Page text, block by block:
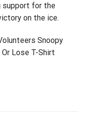
support for the
on the ice.
Snoopy
Or Lose T-Shirt